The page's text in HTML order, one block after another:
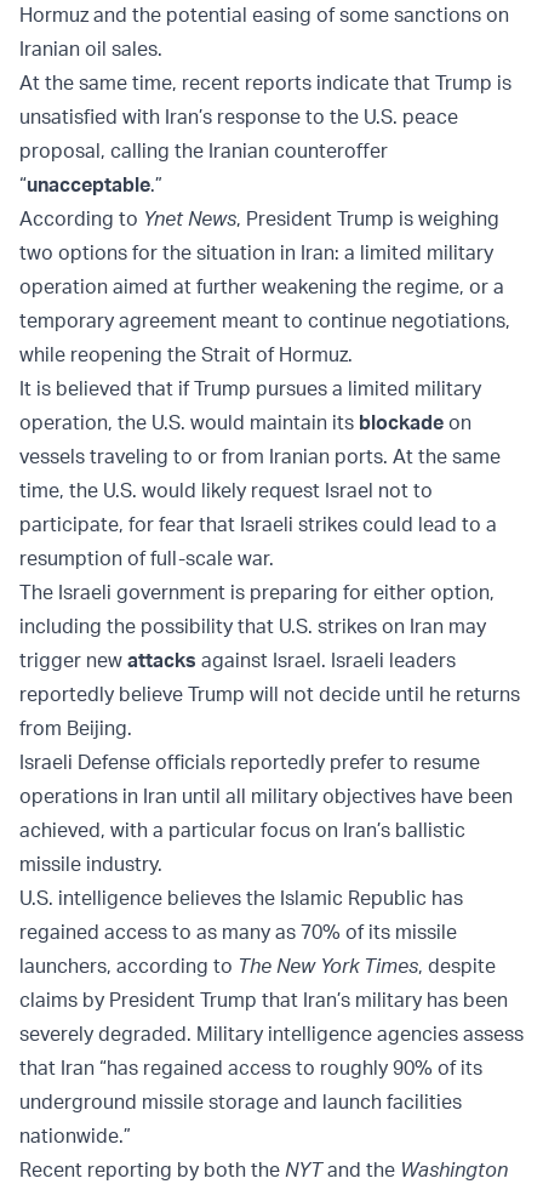
Hormuz and the potential easing of some sanctions on
Iranian oil sales.
At the same time, recent reports indicate that Trump is
unsatisfied with Iran’s response to the U.S. peace
proposal, calling the Iranian counteroffer
“unacceptable.”
According to Ynet News, President Trump is weighing
two options for the situation in Iran: a limited military
operation aimed at further weakening the regime, or a
temporary agreement meant to continue negotiations,
while reopening the Strait of Hormuz.
It is believed that if Trump pursues a limited military
operation, the U.S. would maintain its blockade on
vessels traveling to or from Iranian ports. At the same
time, the U.S. would likely request Israel not to
participate, for fear that Israeli strikes could lead to a
resumption of full-scale war.
The Israeli government is preparing for either option,
including the possibility that U.S. strikes on Iran may
trigger new attacks against Israel. Israeli leaders
reportedly believe Trump will not decide until he returns
from Beijing.
Israeli Defense officials reportedly prefer to resume
operations in Iran until all military objectives have been
achieved, with a particular focus on Iran’s ballistic
missile industry.
U.S. intelligence believes the Islamic Republic has
regained access to as many as 70% of its missile
launchers, according to The New York Times, despite
claims by President Trump that Iran’s military has been
severely degraded. Military intelligence agencies assess
that Iran “has regained access to roughly 90% of its
underground missile storage and launch facilities
nationwide.”
Recent reporting by both the NYTand the Washington